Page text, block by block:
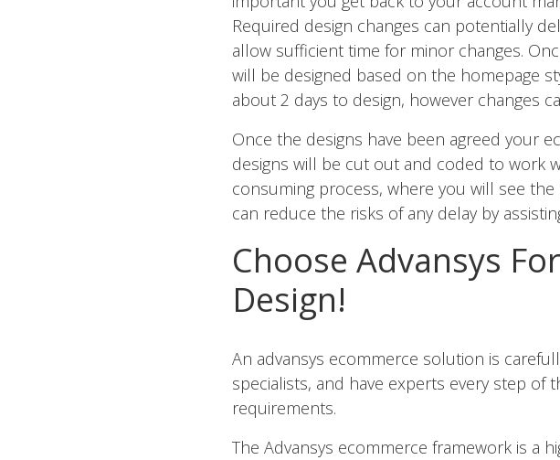
Required design changes can potentially
allow sufficient time for minor changes.
will be designed based on the homepage
about 2 days to design, however changes
Once the designs have been agreed your
designs will be cut out and coded to work
consuming process, where you will see
can reduce the risks of any delay by
Choose Advansys
Design!
An advansys ecommerce solution is
specialists, and have experts every step
requirements.
The Advansys ecommerce framework is a